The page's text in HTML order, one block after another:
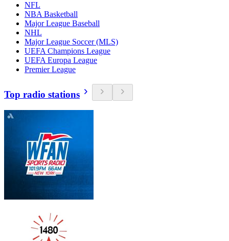
NFL
NBA Basketball
Major League Baseball
NHL
Major League Soccer (MLS)
UEFA Champions League
UEFA Europa League
Premier League
Top radio stations